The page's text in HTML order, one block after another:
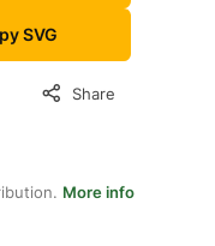
SVG
Share
More info